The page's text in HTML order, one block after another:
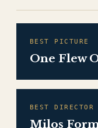
BEST PICTURE
One Flew
BEST DIRECTOR
Milos